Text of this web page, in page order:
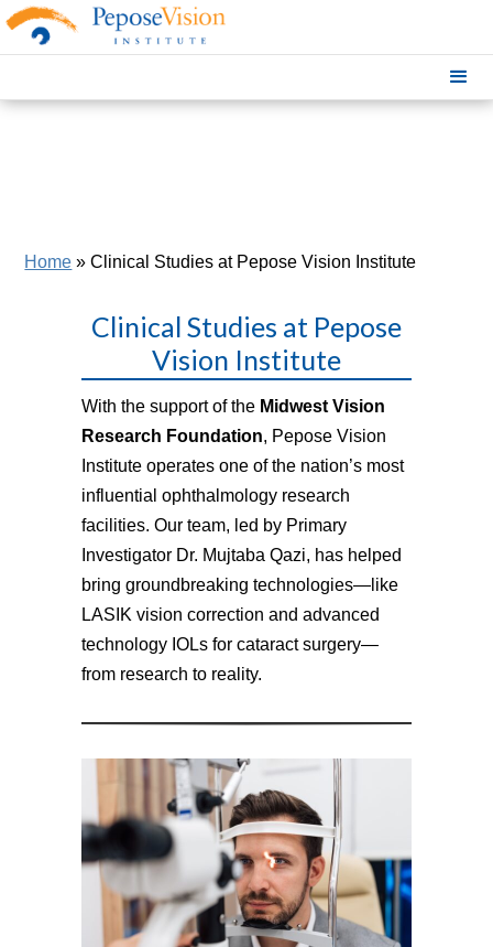
Home »Clinical Studies at Pepose Vision Institute
Clinical Studies at Pepose
Vision Institute
With the support of the Midwest Vision
Research Foundation, Pepose Vision
Institute operates one of the nation’s most
influential ophthalmology research
facilities. Our team, led by Primary
Investigator Dr. Mujtaba Qazi, has helped
bring groundbreaking technologies—like
LASIK vision correction and advanced
technology IOLs for cataract surgery—
from research to reality.